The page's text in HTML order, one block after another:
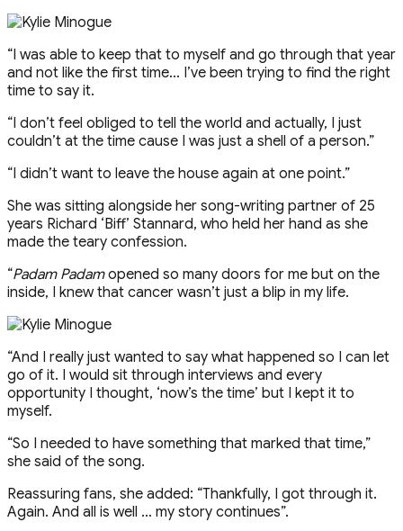
“I was able to keep that to myself and go through that year
and not like the first time… I’ve been trying to find the right
time to say it.
“I don’t feel obliged to tell the world and actually, I just
couldn’t at the time cause I was just a shell of a person.”
“I didn’t want to leave the house again at one point.”
She was sitting alongside her song-writing partner of 25
years Richard ‘Biff’ Stannard, who held her hand as she
made the teary confession.
“Padam Padamopened so many doors for me but on the
inside, I knew that cancer wasn’t just a blip in my life.
“And I really just wanted to say what happened so I can let
go of it. I would sit through interviews and every
opportunity I thought, ‘now’s the time’ but I kept it to
myself.
“So I needed to have something that marked that time,”
she said of the song.
Reassuring fans, she added: “Thankfully, I got through it.
Again. And all is well … my story continues”.